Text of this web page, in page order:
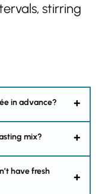
stirring
in advance?
mix?
have fresh